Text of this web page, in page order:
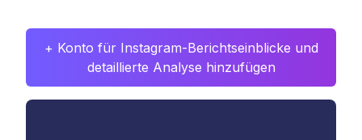
+ Konto für Instagram-Berichtseinblicke und
detaillierte Analyse hinzufügen